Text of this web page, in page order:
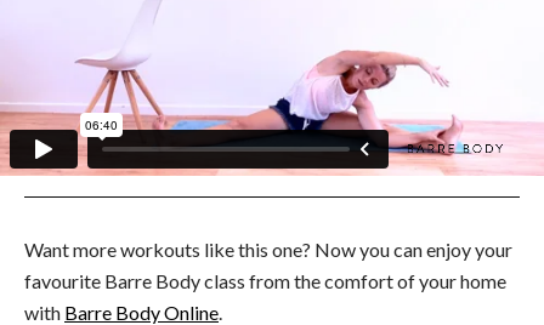
Want more workouts like this one? Now you can enjoy your
favourite Barre Body class from the comfort of your home
with Barre Body Online.